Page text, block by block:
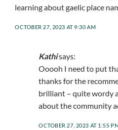
learning about gaelic place
OCTOBER 27, 2023 AT 9:30 AM
Kathisays:
Ooooh I need to put
thanks for the
brilliant – quite wordy
about the community
OCTOBER 27, 2023 AT 1:55